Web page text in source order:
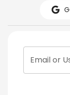
Email or